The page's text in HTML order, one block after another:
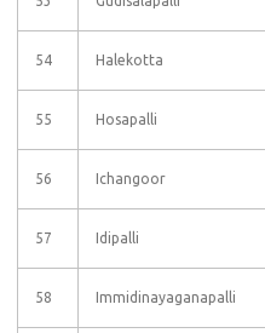
54 Halekotta
55 Hosapalli
56 Ichangoor
57 Idipalli
58 Immidinayaganapalli